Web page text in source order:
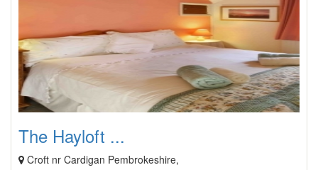
The Hayloft ...
Croft nr Cardigan Pembrokeshire,